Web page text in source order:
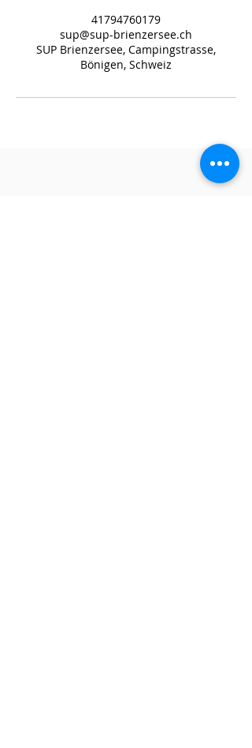
41794760179
sup@sup-brienzersee.ch
SUP Brienzersee, Campingstrasse,
Bönigen, Schweiz